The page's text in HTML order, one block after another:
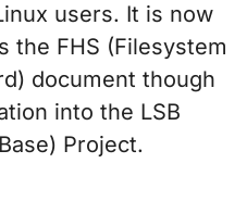
users. It is now
the FHS (Filesystem
document though
into the LSB
Project.